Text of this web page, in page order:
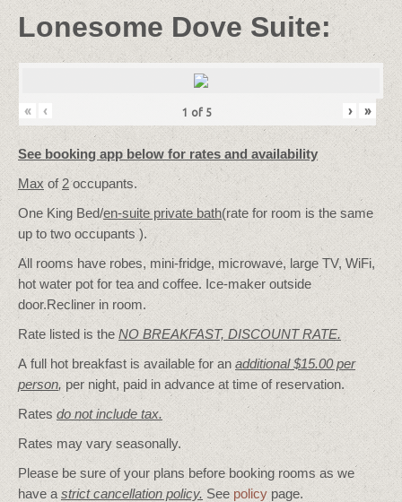
Lonesome Dove Suite:
« ‹ 1 of 5 › »
See booking app below for rates and availability
Max of 2occupants.
One King Bed/en-suite private bath(rate for room is the same
up to two occupants ).
All rooms have robes, mini-fridge, microwave, large TV, WiFi,
hot water pot for tea and coffee. Ice-maker outside
door.Recliner in room.
Rate listed is theNO BREAKFAST, DISCOUNT RATE.
A full hot breakfast is available for an additional $15.00 per
person, per night, paid in advance at time of reservation.
Rates do not include tax.
Rates may vary seasonally.
Please be sure of your plans before booking rooms as we
have a strict cancellation policy. See policypage.